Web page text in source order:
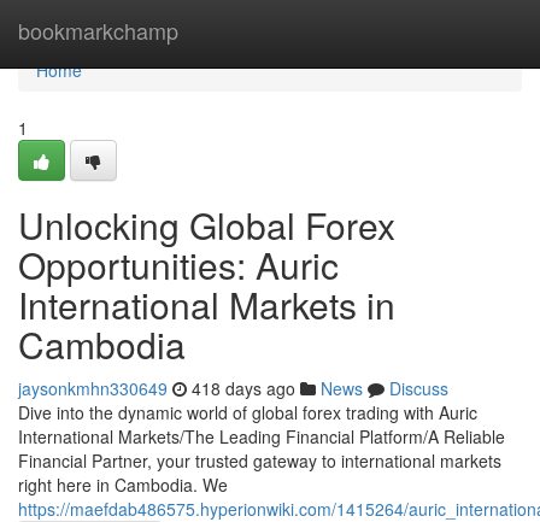
bookmarkchamp
Home
Home
1
Unlocking Global Forex
Opportunities: Auric
International Markets in
Cambodia
jaysonkmhn330649 418 days ago News
Discuss
Dive into the dynamic world of global forex trading with Auric
International Markets/The Leading Financial Platform/A Reliable
Financial Partner, your trusted gateway to international markets
right here in Cambodia. We
https://maefdab486575.hyperionwiki.com/1415264/